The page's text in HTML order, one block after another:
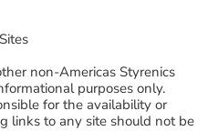
non-Americas Styrenics
purposes only.
for the availability or
links to any site should not be